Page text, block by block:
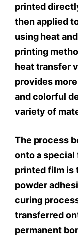
printed
then applied
using heat
printing
heat transfer
provides
and colorful
variety of
The process
onto a special
printed film is
powder
curing
transferred
permanent